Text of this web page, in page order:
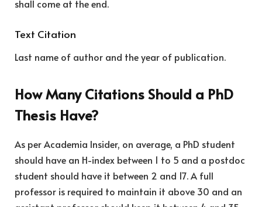
shall come at the end.
Text Citation
Last name of author and the year of publication.
How Many Citations Should a PhD
Thesis Have?
As per Academia Insider, on average, a PhD student
should have an H-index between 1 to 5 and a postdoc
student should have it between 2 and 17. A full
professor is required to maintain it above 30 and an